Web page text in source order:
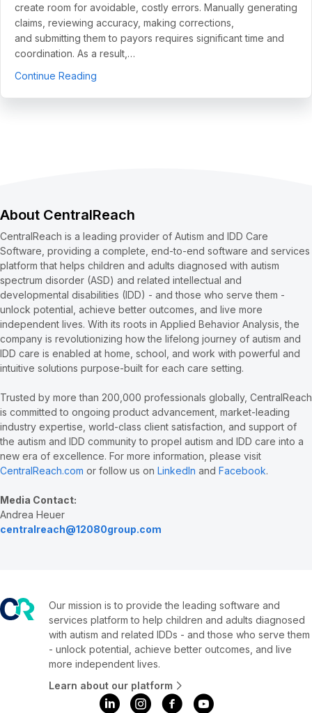
create room for avoidable, costly errors. Manually generating
claims, reviewing accuracy, making corrections,
and submitting them to payors requires significant time and
coordination. As a result,…
Continue Reading
About CentralReach
CentralReach is a leading provider of Autism and IDD Care
Software, providing a complete, end-to-end software and services
platform that helps children and adults diagnosed with autism
spectrum disorder (ASD) and related intellectual and
developmental disabilities (IDD) - and those who serve them -
unlock potential, achieve better outcomes, and live more
independent lives. With its roots in Applied Behavior Analysis, the
company is revolutionizing how the lifelong journey of autism and
IDD care is enabled at home, school, and work with powerful and
intuitive solutions purpose-built for each care setting.
Trusted by more than 200,000 professionals globally, CentralReach
is committed to ongoing product advancement, market-leading
industry expertise, world-class client satisfaction, and support of
the autism and IDD community to propel autism and IDD care into a
new era of excellence. For more information, please visit
CentralReach.com or follow us on LinkedIn and Facebook.
Media Contact:
Andrea Heuer
centralreach@12080group.com
Our mission is to provide the leading software and
services platform to help children and adults diagnosed
with autism and related IDDs - and those who serve them
- unlock potential, achieve better outcomes, and live
more independent lives.
Learn about our platform